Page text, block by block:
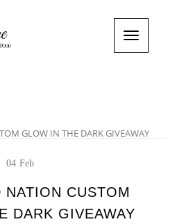
T
o
a
i
GLOW IN THE DARK GIVEAWAY
04 Feb
NATION CUSTOM
DARK GIVEAWAY